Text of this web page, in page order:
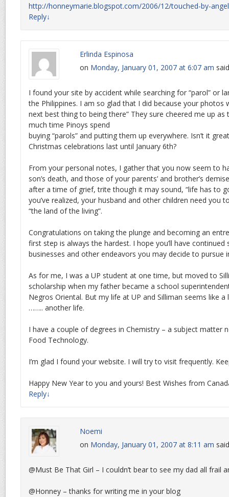
http://honneymarie.blogspot.com/2006/12/touched-by-
Reply↓
Erlinda Espinosa
on Monday, January 01, 2007 at 6:07 am
I found your site by accident while searching for “parol” or
the Philippines. I am so glad that I did because your photos
next best thing to being there” They sure cheered me up
much time Pinoys spend
buying “parols” and putting them up everywhere. Isn’t it
Christmas celebrations last until January 6th?
From your personal notes, I gather that you now seem to
son’s death, and those of your parents’ and brother’s
after a time of grief, trite though it may sound, “life has to
you’ve realized, your husband and other children need you
“the land of the living”.
Congratulations on taking the plunge and becoming an
first step is always the hardest. I hope you’ll have continued
businesses and other endeavors you may decide to pursue
As for me, I was a UP student at one time, but moved to
scholarship when my father became a school
Negros Oriental. But my life at UP and Silliman seems like
…….. another life.
I have a couple of degrees in Chemistry – a subject
Food Technology.
I’m glad I found your website. I will try to visit frequently.
Happy New Year to you and yours! Best Wishes from
Reply↓
Noemi
on Monday, January 01, 2007 at 8:11 am
@Must Be That Girl – I couldn’t bear to see my dad all frail
@Honney – thanks for writing me in your blog